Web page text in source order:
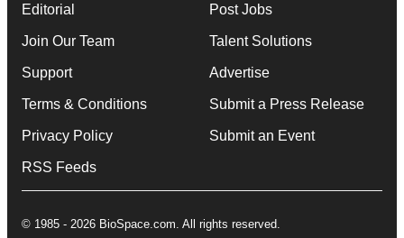
Editorial
Join Our Team
Support
Terms & Conditions
Privacy Policy
RSS Feeds
Post Jobs
Talent Solutions
Advertise
Submit a Press Release
Submit an Event
© 1985 - 2026 BioSpace.com. All rights reserved.